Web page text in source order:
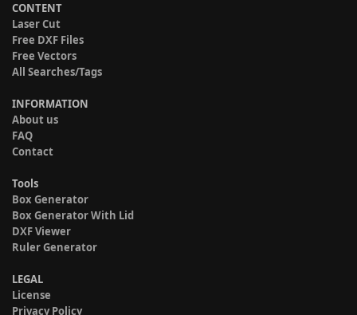
CONTENT
Laser Cut
Free DXF Files
Free Vectors
All Searches/Tags
INFORMATION
About us
FAQ
Contact
Tools
Box Generator
Box Generator With Lid
DXF Viewer
Ruler Generator
LEGAL
License
Privacy Policy